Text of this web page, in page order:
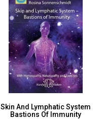
Skin And Lymphatic System
Bastions Of Immunity